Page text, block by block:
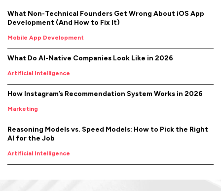
What Non-Technical Founders Get Wrong About iOS App
Development (And How to Fix It)
Mobile App Development
What Do AI-Native Companies Look Like in 2026
Artificial Intelligence
How Instagram’s Recommendation System Works in 2026
Marketing
Reasoning Models vs. Speed Models: How to Pick the Right
AI for the Job
Artificial Intelligence